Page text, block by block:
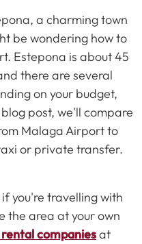
a charming town
be wondering how to
Estepona is about 45
there are several
on your budget,
post, we'll compare
Malaga Airport to
or private transfer.
you're travelling with
the area at your own
companiesat